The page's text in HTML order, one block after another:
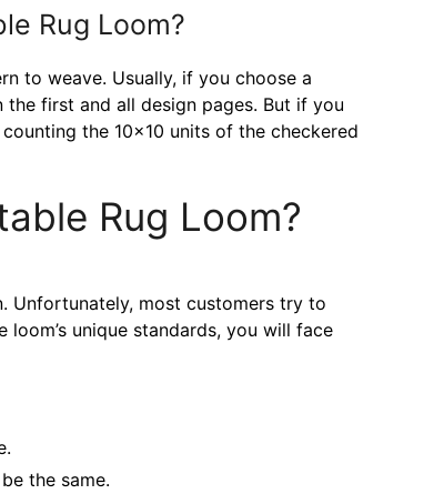
Rug Loom?
to weave. Usually, if you choose a
first and all design pages. But if you
the 10×10 units of the checkered
Rug Loom?
Unfortunately, most customers try to
unique standards, you will face
the same.